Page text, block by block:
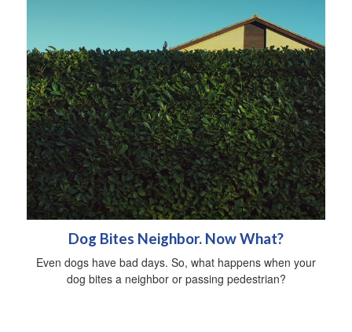
Dog Bites Neighbor. Now What?
Even dogs have bad days. So, what happens when your
dog bites a neighbor or passing pedestrian?